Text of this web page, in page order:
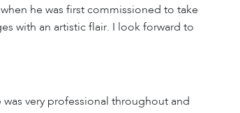
he was first commissioned to take
with an artistic flair. I look forward to
very professional throughout and